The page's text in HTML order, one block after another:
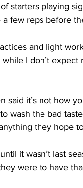
starters playing
few reps before
and light
I don’t
said it’s not how
wash the bad
they hope
it wasn’t last
were to have